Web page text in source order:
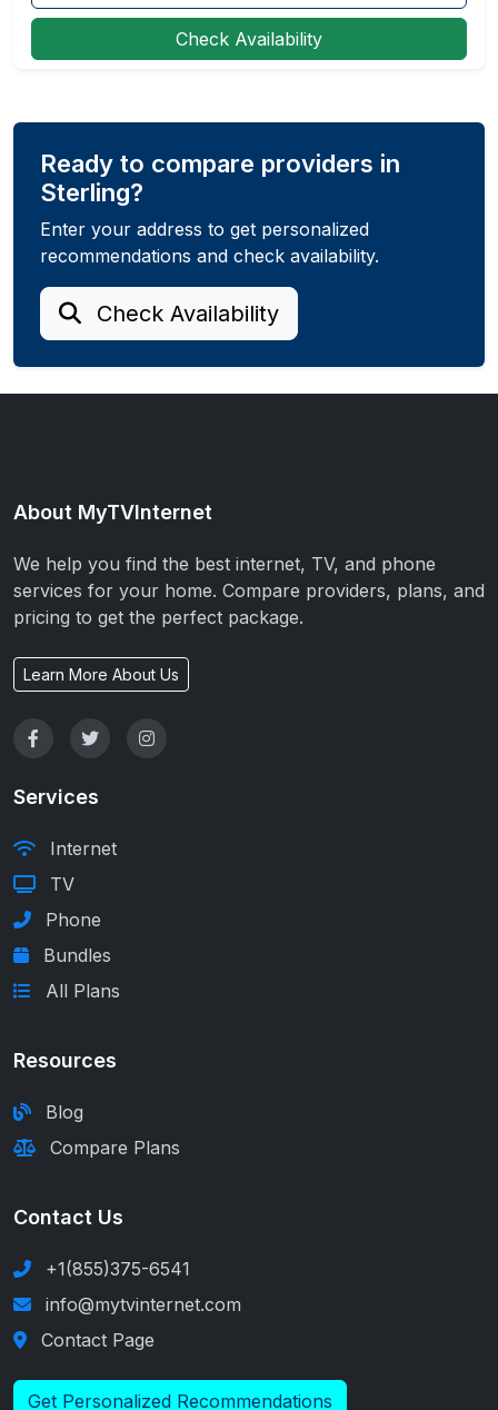
Check Availability
Ready to compare providers in
Sterling?
Enter your address to get personalized
recommendations and check availability.
Check Availability
About MyTVInternet
We help you find the best internet, TV, and phone
services for your home. Compare providers, plans, and
pricing to get the perfect package.
Learn More About Us
Services
Internet
TV
Phone
Bundles
All Plans
Resources
Blog
Compare Plans
Contact Us
+1(855)375-6541
info@mytvinternet.com
Contact Page
Get Personalized Recommendations